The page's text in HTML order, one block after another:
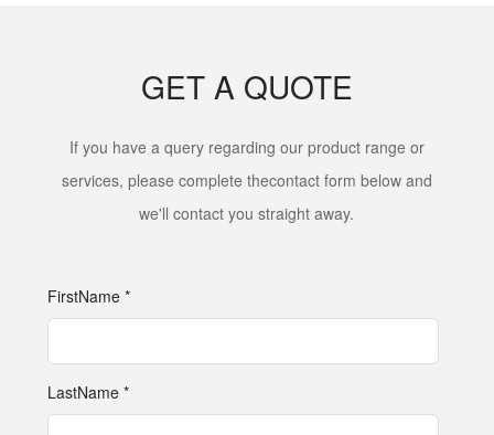
GET A QUOTE
If you have a query regarding our product range or
services, please complete thecontact form below and
we'll contact you straight away.
FirstName *
LastName *